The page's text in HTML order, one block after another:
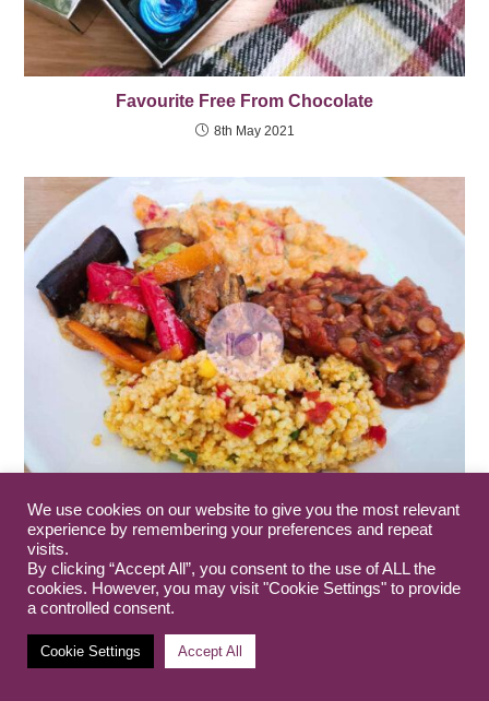
Favourite Free From Chocolate
8th May 2021
Guide: Gluten Free Skopje
7th March 2023
We use cookies on our website to give you the most relevant
experience by remembering your preferences and repeat
visits.
By clicking “Accept All”, you consent to the use of ALL the
cookies. However, you may visit "Cookie Settings" to provide
a controlled consent.
Cookie Settings Accept All